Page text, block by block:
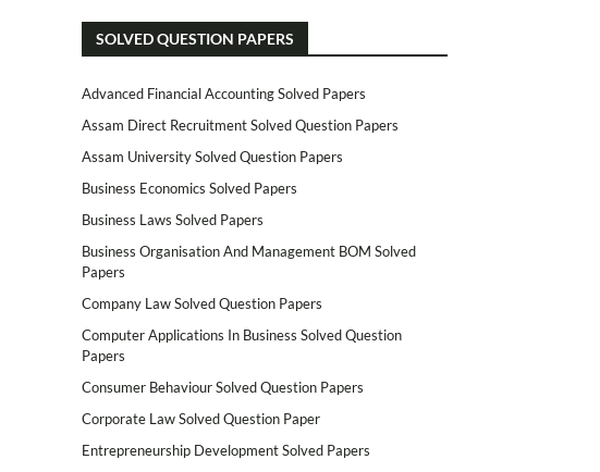
SOLVED QUESTION PAPERS
Advanced Financial Accounting Solved Papers
Assam Direct Recruitment Solved Question Papers
Assam University Solved Question Papers
Business Economics Solved Papers
Business Laws Solved Papers
Business Organisation And Management BOM Solved
Papers
Company Law Solved Question Papers
Computer Applications In Business Solved Question
Papers
Consumer Behaviour Solved Question Papers
Corporate Law Solved Question Paper
Entrepreneurship Development Solved Papers